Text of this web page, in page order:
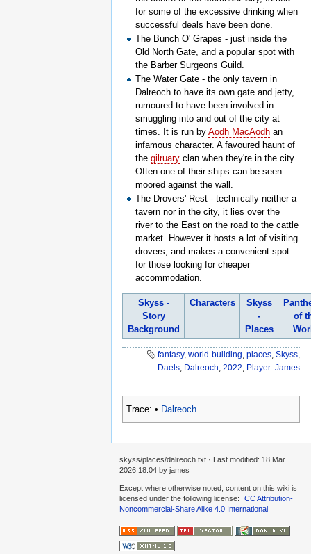
for some of the excessive drinking when
successful deals have been done.
The Bunch O' Grapes - just inside the
Old North Gate, and a popular spot with
the Barber Surgeons Guild.
The Water Gate - the only tavern in
Dalreoch to have its own gate and jetty,
rumoured to have been involved in
smuggling into and out of the city at
times. It is run byAodh MacAodh an
infamous character. A favoured haunt of
thegilruary clan when they're in the city.
Often one of their ships can be seen
moored against the wall.
The Drovers' Rest - technically neither a
tavern nor in the city, it lies over the
river to the East on the road to the cattle
market. However it hosts a lot of visiting
drovers, and makes a convenient spot
for those looking for cheaper
accommodation.
Skyss -
Story
Background
Characters
Skyss
-
Places
of
fantasy, world-building, places, Skyss,
Daels, Dalreoch, 2022, Player: James
Trace: • Dalreoch
skyss/places/dalreoch.txt · Last modified: 18 Mar
2026 18:04 by james
Except where otherwise noted, content on this wiki is
licensed under the following license:
CC Attribution-
Noncommercial-Share Alike 4.0 International